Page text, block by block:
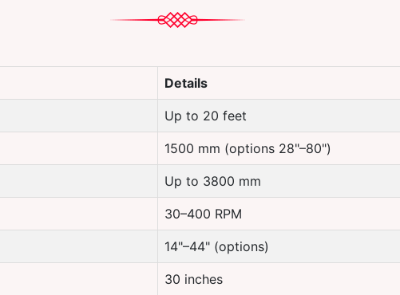
Details
Up to 20 feet
1500 mm (options 28"–80")
Up to 3800 mm
30–400 RPM
14"–44" (options)
30 inches